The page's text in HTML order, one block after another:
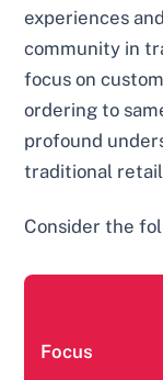
experiences
community in
focus on
ordering to
profound
traditional
Consider the
Focus